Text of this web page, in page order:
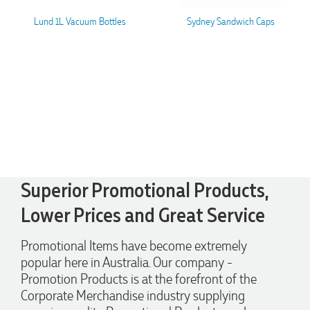
Lund 1L Vacuum Bottles Sydney Sandwich Caps
Superior Promotional Products,
Lower Prices and Great Service
Promotional Items have become extremely
popular here in Australia. Our company -
Promotion Products is at the forefront of the
Corporate Merchandise industry supplying
4.96Rating 3,039Reviews
Ebony
Verified Customer
We had a fantastic experience with Promotion Products, and
Clara was an absolute pleasure to work with. She made the